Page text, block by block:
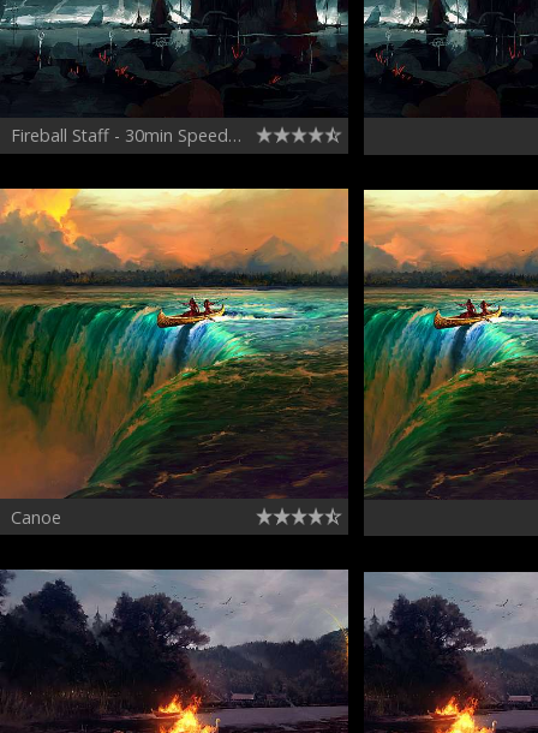
Fireball Staff - 30min Speedpainting
Canoe